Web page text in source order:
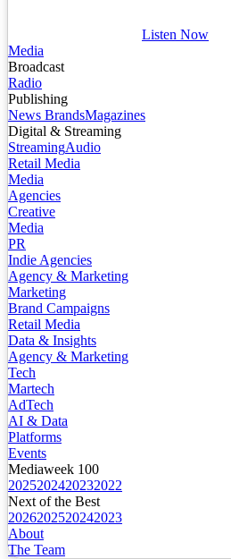
Listen Now
Media
Broadcast
Radio
Publishing
News BrandsMagazines
Digital & Streaming
StreamingAudio
Retail Media
Media
Agencies
Creative
Media
PR
Indie Agencies
Agency & Marketing
Marketing
Brand Campaigns
Retail Media
Data & Insights
Agency & Marketing
Tech
Martech
AdTech
AI & Data
Platforms
Events
Mediaweek 100
2025202420232022
Next of the Best
2026202520242023
About
The Team